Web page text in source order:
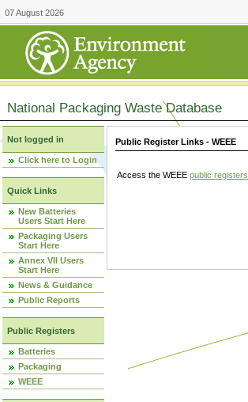
07 August 2026
National Packaging Waste Database
Not logged in
Click here to Login
Quick Links
New Batteries
Users Start Here
Packaging Users
Start Here
Annex VII Users
Start Here
News & Guidance
Public Reports
Public Registers
Batteries
Packaging
WEEE
Public Register Links - WEEE
Access the WEEE public registers